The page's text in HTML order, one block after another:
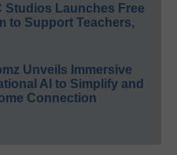
Studios Launches Free
to Support Teachers,
Unveils Immersive
AI to Simplify and
Connection